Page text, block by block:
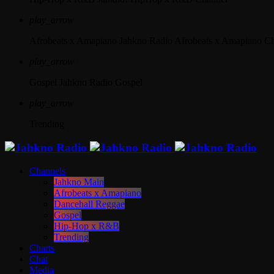
Channels
Jahkno Main
Afrobeats x Amapiano
Dancehall Reggae
Gospel
Hip-Hop x R&B
Trending
Charts
Chat
Media